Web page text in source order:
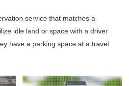
service that matches a
idle land or space with a driver
have a parking space at a travel